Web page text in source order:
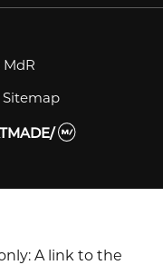
Sitemap
A link to the